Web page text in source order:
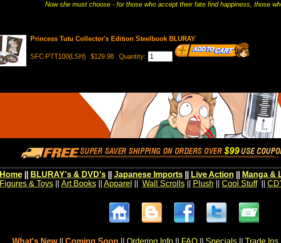
Now she must choose - for those who accept their fate find happiness, those
Princess Tutu Collector's Edition Steelbook BLURAY
SFC-PTT100(LSH) $129.98 Quantity:
Home BLURAY's & DVD's|| Japanese Imports|| Live Action Manga &
Figures & Toys|| Art Books|| Apparel Wall Scrolls|| Plush Cool Stuff||
What's New Coming Soon Ordering Info FAQ Specials Trade Ins